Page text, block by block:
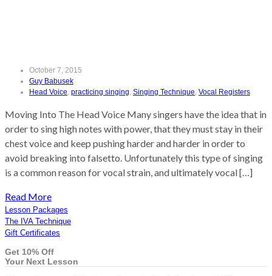
October 7, 2015
Guy Babusek
Head Voice, practicing singing, Singing Technique, Vocal Registers
Moving Into The Head Voice Many singers have the idea that in
order to sing high notes with power, that they must stay in their
chest voice and keep pushing harder and harder in order to
avoid breaking into falsetto. Unfortunately this type of singing
is a common reason for vocal strain, and ultimately vocal […]
Read More
Lesson Packages
The IVA Technique
Gift Certificates
Get 10% Off
Your Next Lesson